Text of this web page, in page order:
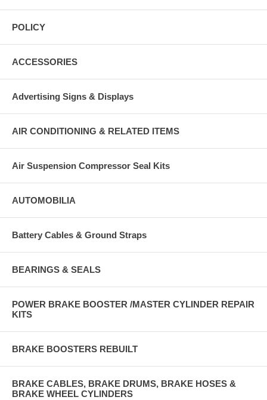
POLICY
ACCESSORIES
Advertising Signs & Displays
AIR CONDITIONING & RELATED ITEMS
Air Suspension Compressor Seal Kits
AUTOMOBILIA
Battery Cables & Ground Straps
BEARINGS & SEALS
POWER BRAKE BOOSTER /MASTER CYLINDER REPAIR
KITS
BRAKE BOOSTERS REBUILT
BRAKE CABLES, BRAKE DRUMS, BRAKE HOSES &
BRAKE WHEEL CYLINDERS